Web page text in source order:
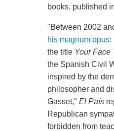
books, published
"Between 2002
his magnum opus:
the title Your Face
the Spanish Civil
inspired by the
philosopher and
Gasset," El País
Republican
forbidden from